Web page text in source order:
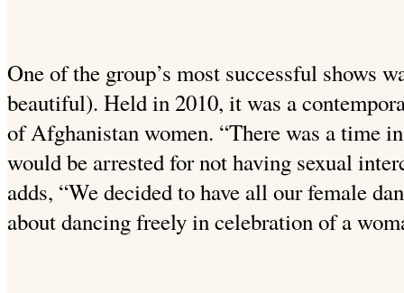
One of the group’s most successful shows
beautiful). Held in 2010, it was a
of Afghanistan women. “There was a time
would be arrested for not having sexual
adds, “We decided to have all our female
about dancing freely in celebration of a